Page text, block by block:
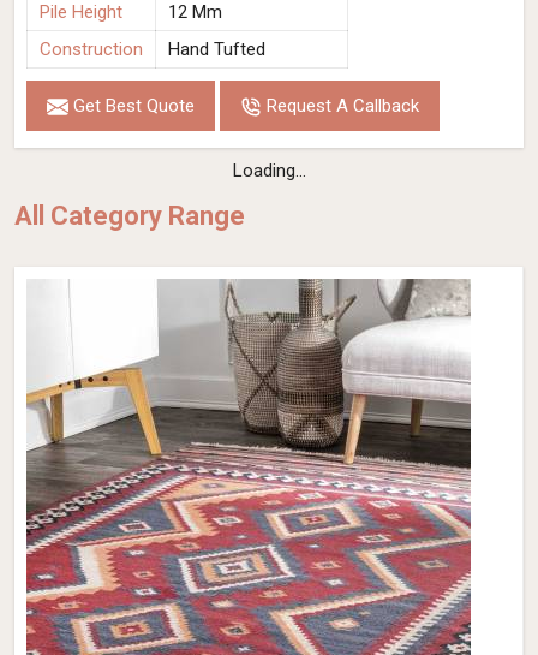
Pile Height
12 Mm
Construction
Hand Tufted
Get Best Quote Request A Callback
Loading...
All Category Range